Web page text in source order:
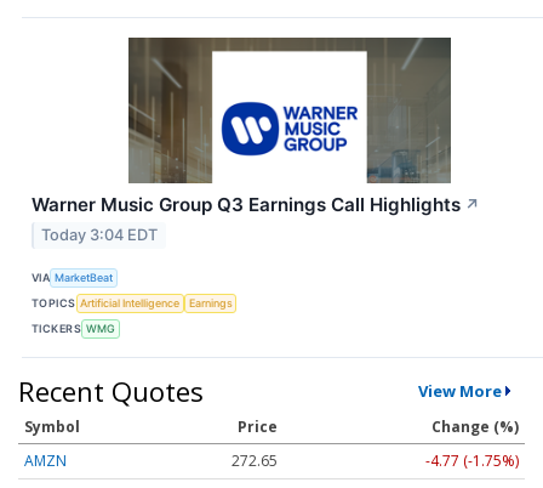
Warner Music Group Q3 Earnings Call Highlights ↗
Today 3:04 EDT
VIA MarketBeat
TOPICS Artificial Intelligence
Earnings
TICKERS WMG
Recent Quotes View More
Symbol Price
Change (%)
AMZN
272.65
-4.77 (-1.75%)